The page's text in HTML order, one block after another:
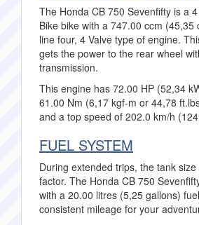
The Honda CB 750 Sevenfifty is a
Bike bike with a 747.00 ccm (45,35
line four, 4 Valve type of engine.
gets the power to the rear wheel
transmission.
This engine has 72.00 HP (52,34
61.00 Nm (6,17 kgf-m or 44,78
and a top speed of 202.0 km/h
FUEL SYSTEM
During extended trips, the tank
factor. The Honda CB 750
with a 20.00 litres (5,25 gallons)
consistent mileage for your